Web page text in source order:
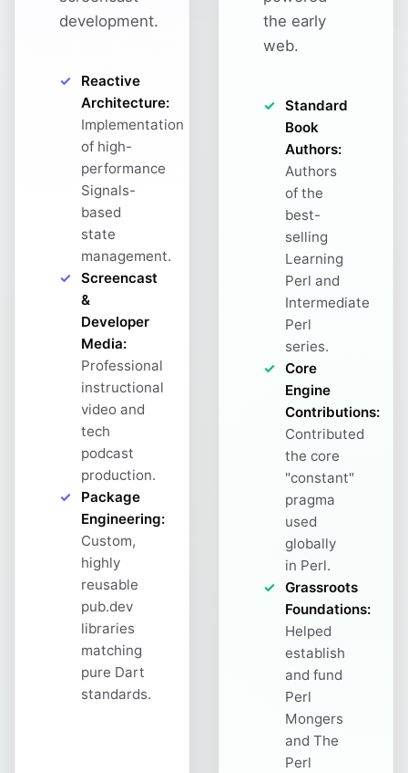
development.
Reactive
Architecture:
Implementation
of high-
performance
Signals-
based
state
management.
Screencast
&
Developer
Media:
Professional
instructional
video and
tech
podcast
production.
Package
Engineering:
Custom,
highly
reusable
pub.dev
libraries
matching
pure Dart
standards.
the early
web.
Standard
Book
Authors:
Authors
of the
best-
selling
Learning
Perl and
Intermediate
Perl
series.
Core
Engine
Contributions:
Contributed
the core
"constant"
pragma
used
globally
in Perl.
Grassroots
Foundations:
Helped
establish
and fund
Perl
Mongers
and The
Perl